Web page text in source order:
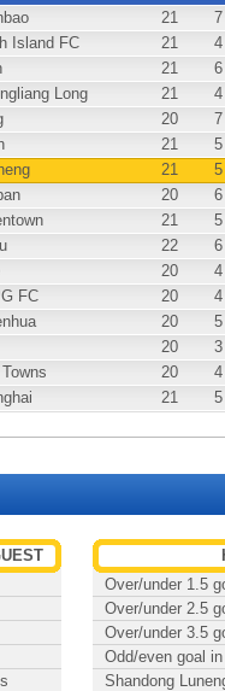
21
7
Island FC 21
4
21
6
Long 21
4
20
7
21
5
21
5
20
6
21
5
22
6
20
4
FC 20
4
20
5
20
3
20
4
21 5
Over/under 1.5
Over/under 2.5
Over/under 3.5
Odd/even goal
Shandong